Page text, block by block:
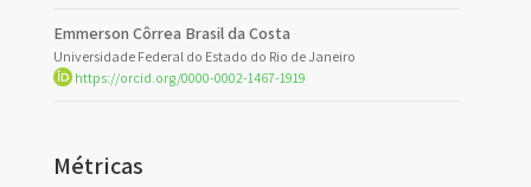
Emmerson Côrrea Brasil da Costa
Universidade Federal do Estado do Rio de Janeiro
https://orcid.org/0000-0002-1467-1919
Métricas